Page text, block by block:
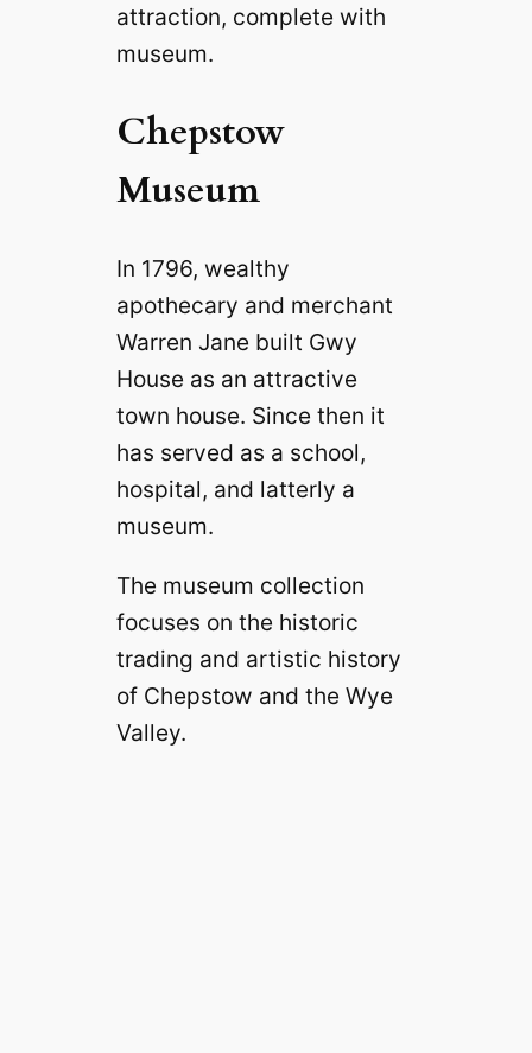
attraction, complete with
museum.
Chepstow
Museum
In 1796, wealthy
apothecary and merchant
Warren Jane built Gwy
House as an attractive
town house. Since then it
has served as a school,
hospital, and latterly a
museum.
The museum collection
focuses on the historic
trading and artistic history
of Chepstow and the Wye
Valley.